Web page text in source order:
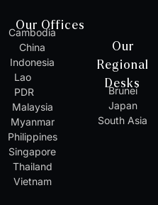
Our Offices
Cambodia
China
Indonesia
Lao
PDR
Malaysia
Myanmar
Philippines
Singapore
Thailand
Vietnam
Our
Regional
Desks
Brunei
Japan
South Asia